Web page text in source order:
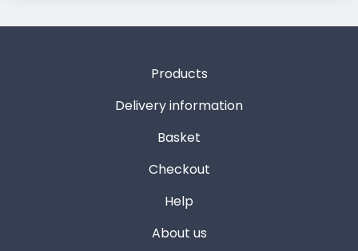
Products
Delivery information
Basket
Checkout
Help
About us